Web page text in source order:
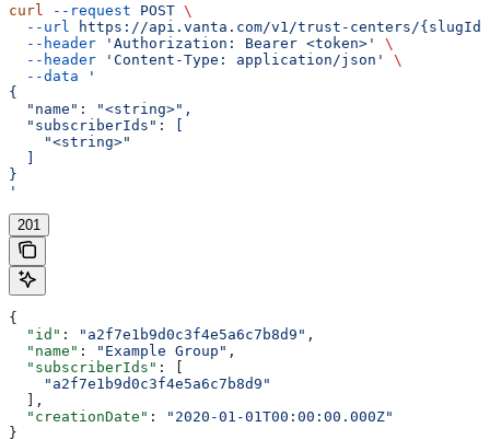
curl --request POST \
  --url
https://api.vanta.com/v1/trust-centers/
  --header
'Authorization: Bearer <token>'
\
  --header
'Content-Type: application/json'
\
  --data
'
{
  "name": "<string>",
  "subscriberIds": [
    "<string>"
  ]
}
'
201
{
  "id"
: "a2f7e1b9d0c3f4e5a6c7b8d9" ,
  "name"
: "Example Group" ,
  "subscriberIds"
: [
    "a2f7e1b9d0c3f4e5a6c7b8d9"
  ],
  "creationDate"
:
"2020-01-01T00:00:00.000Z"
}